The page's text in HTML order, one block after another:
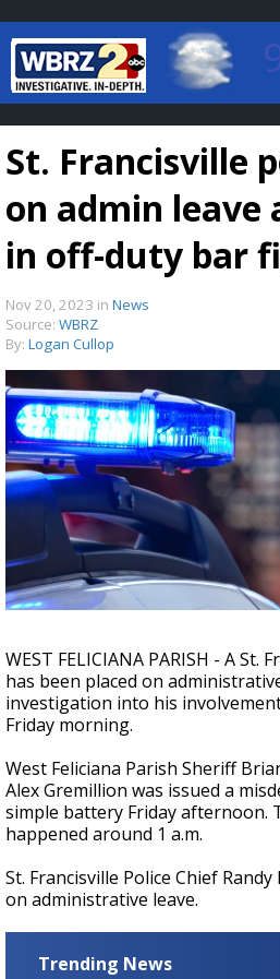
Baton Rouge,
7 DAY
Strengthening El Nino
season, major research
updated outlooks
St. Francisville
on admin
in off-duty bar
Nov 20, 2023 in News
Source: WBRZ
By: Logan Cullop
WEST FELICIANA PARISH - A St.
has been placed on
investigation into his
Friday morning.
West Feliciana Parish Sheriff
Alex Gremillion was issued a
simple battery Friday afternoon.
happened around 1 a.m.
St. Francisville Police Chief
on administrative leave.
Trending News